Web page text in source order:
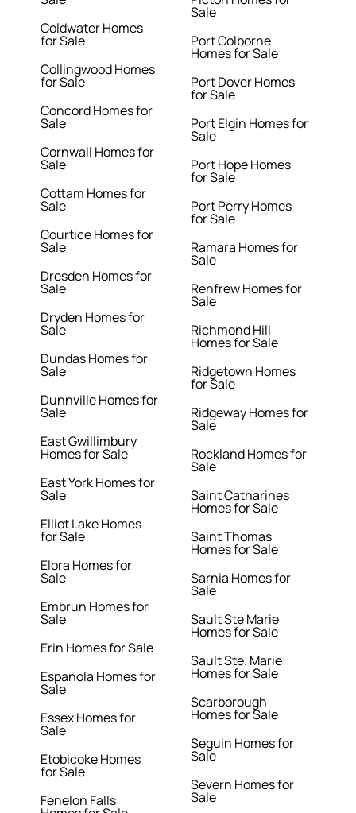
Coldwater Homes
for Sale
Collingwood Homes
for Sale
Concord Homes for
Sale
Cornwall Homes for
Sale
Cottam Homes for
Sale
Courtice Homes for
Sale
Dresden Homes for
Sale
Dryden Homes for
Sale
Dundas Homes for
Sale
Dunnville Homes for
Sale
East Gwillimbury
Homes for Sale
East York Homes for
Sale
Elliot Lake Homes
for Sale
Elora Homes for
Sale
Embrun Homes for
Sale
Erin Homes for Sale
Espanola Homes for
Sale
Essex Homes for
Sale
Etobicoke Homes
for Sale
Fenelon Falls
Sale
Port Colborne
Homes for Sale
Port Dover Homes
for Sale
Port Elgin Homes for
Sale
Port Hope Homes
for Sale
Port Perry Homes
for Sale
Ramara Homes for
Sale
Renfrew Homes for
Sale
Richmond Hill
Homes for Sale
Ridgetown Homes
for Sale
Ridgeway Homes for
Sale
Rockland Homes for
Sale
Saint Catharines
Homes for Sale
Saint Thomas
Homes for Sale
Sarnia Homes for
Sale
Sault Ste Marie
Homes for Sale
Sault Ste. Marie
Homes for Sale
Scarborough
Homes for Sale
Seguin Homes for
Sale
Severn Homes for
Sale